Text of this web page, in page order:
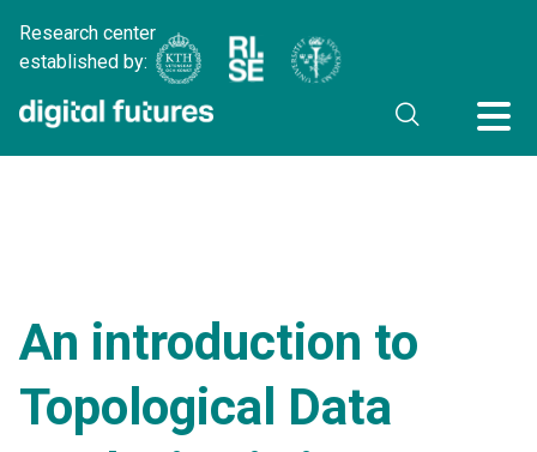
Research center
established by:
An introduction to
Topological Data